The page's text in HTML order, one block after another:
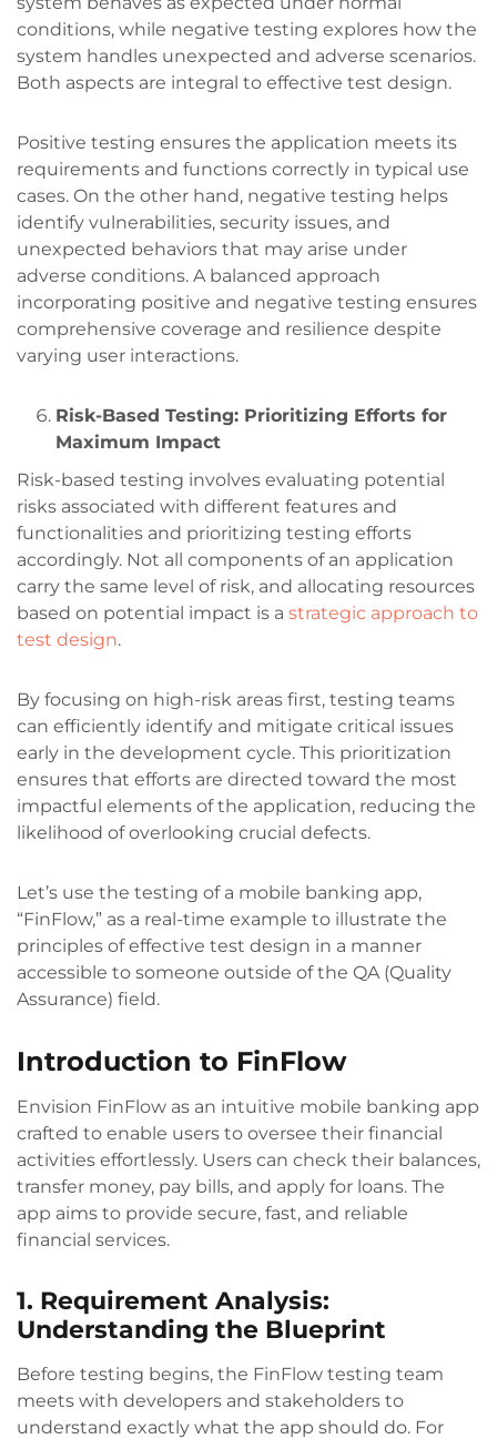
conditions, while negative testing explores how the
system handles unexpected and adverse scenarios.
Both aspects are integral to effective test design.
Positive testing ensures the application meets its
requirements and functions correctly in typical use
cases. On the other hand, negative testing helps
identify vulnerabilities, security issues, and
unexpected behaviors that may arise under
adverse conditions. A balanced approach
incorporating positive and negative testing ensures
comprehensive coverage and resilience despite
varying user interactions.
Risk-Based Testing: Prioritizing Efforts for
Maximum Impact
Risk-based testing involves evaluating potential
risks associated with different features and
functionalities and prioritizing testing efforts
accordingly. Not all components of an application
carry the same level of risk, and allocating resources
based on potential impact is a strategic approach to
test design.
By focusing on high-risk areas first, testing teams
can efficiently identify and mitigate critical issues
early in the development cycle. This prioritization
ensures that efforts are directed toward the most
impactful elements of the application, reducing the
likelihood of overlooking crucial defects.
Let’s use the testing of a mobile banking app,
“FinFlow,” as a real-time example to illustrate the
principles of effective test design in a manner
accessible to someone outside of the QA (Quality
Assurance) field.
Introduction to FinFlow
Envision FinFlow as an intuitive mobile banking app
crafted to enable users to oversee their financial
activities effortlessly. Users can check their balances,
transfer money, pay bills, and apply for loans. The
app aims to provide secure, fast, and reliable
financial services.
1. Requirement Analysis:
Understanding the Blueprint
Before testing begins, the FinFlow testing team
meets with developers and stakeholders to
understand exactly what the app should do. For